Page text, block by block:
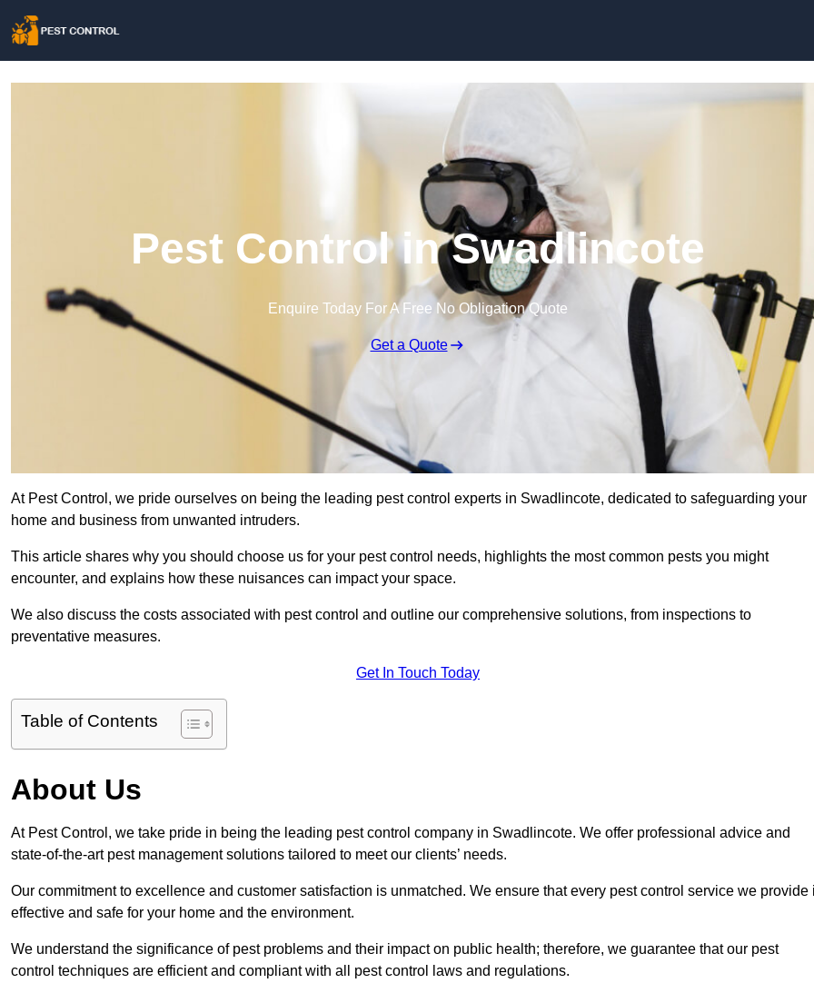
Pest Control in Swadlincote
Enquire Today For A Free No Obligation Quote
Get a Quote
At Pest Control, we pride ourselves on being the leading pest control experts in Swadlincote, dedicated to safeguarding your
home and business from unwanted intruders.
This article shares why you should choose us for your pest control needs, highlights the most common pests you might
encounter, and explains how these nuisances can impact your space.
We also discuss the costs associated with pest control and outline our comprehensive solutions, from inspections to
preventative measures.
Get In Touch Today
Table of Contents
About Us
At Pest Control, we take pride in being the leading pest control company in Swadlincote. We offer professional advice and
state-of-the-art pest management solutions tailored to meet our clients’ needs.
Our commitment to excellence and customer satisfaction is unmatched. We ensure that every pest control service we provide
effective and safe for your home and the environment.
We understand the significance of pest problems and their impact on public health; therefore, we guarantee that our pest
control techniques are efficient and compliant with all pest control laws and regulations.